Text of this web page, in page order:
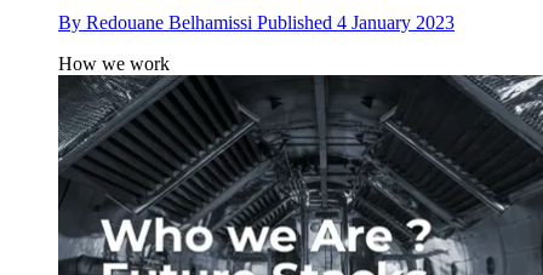
By Redouane Belhamissi Published 4 January 2023
How we work